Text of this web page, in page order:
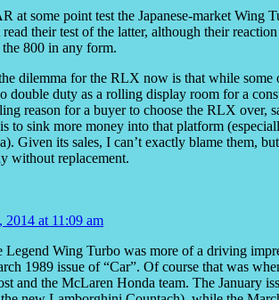
at some point test the Japanese-market Wing
read their test of the latter, although their
800 in any form.
dilemma for the RLX now is that while some
double duty as a rolling display room for a
reason for a buyer to choose the RLX
to sink more money into that platform
Given its sales, I can’t exactly blame them,
without replacement.
2014 at 11:09 am
Legend Wing Turbo was more of a driving
1989 issue of “Car”. Of course that was
and the McLaren Honda team. The January